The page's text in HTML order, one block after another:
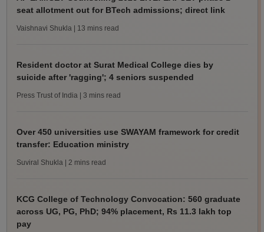
seat allotment out for BTech admissions; direct link
Vaishnavi Shukla | 13 mins read
Resident doctor at Surat Medical College dies by
suicide after 'ragging'; 4 seniors suspended
Press Trust of India | 3 mins read
Over 450 universities use SWAYAM framework for credit
transfer: Education ministry
Suviral Shukla | 2 mins read
KCG College of Technology Convocation: 560 graduate
across UG, PG, PhD; 94% placement, Rs 11.3 lakh top
pay